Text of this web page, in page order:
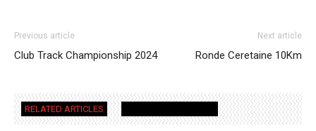
Previous article
Club Track Championship 2024
Next article
Ronde Ceretaine 10Km
RELATED ARTICLES